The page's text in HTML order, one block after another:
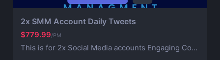
2x SMM Account Daily Tweets
$779.99/PM
This is for 2x Social Media accounts Engaging Content Creation (creative post that works on your brand) 3x Daily Consistent Posting Hashtag Optimization (maximize visibility and reach) Audience Growth & Engagement (community building) Competitor Analysis & Strategic Development Ad Campaign Management (extra service for paid promotions) For Ads contact us for more information